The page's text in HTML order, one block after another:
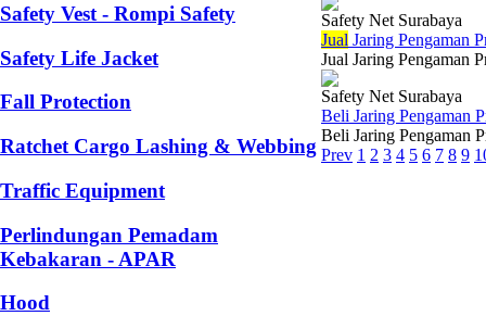
Safety Vest - Rompi Safety
Safety Life Jacket
Fall Protection
Ratchet Cargo Lashing & Webbing
Traffic Equipment
Perlindungan Pemadam
Kebakaran - APAR
Hood
Safety Net Surabaya
Jual Jaring Pengaman
Jual Jaring Pengaman
Safety Net Surabaya
Beli Jaring Pengaman
Beli Jaring Pengaman
Prev 1 2 3 4 5 6 7 8 9